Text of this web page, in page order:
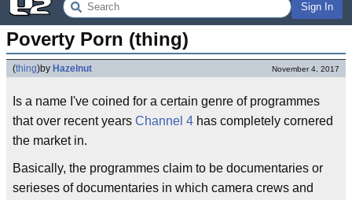
Sign In
Poverty Porn (thing)
(thing)by Hazelnut November 4, 2017
Is a name I've coined for a certain genre of programmes
that over recent years Channel 4 has completely cornered
the market in.
Basically, the programmes claim to be documentaries or
serieses of documentaries in which camera crews and